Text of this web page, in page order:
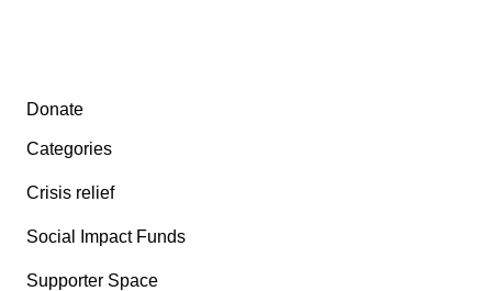
Secondary menu
Donate
Categories
Crisis relief
Social Impact Funds
Supporter Space